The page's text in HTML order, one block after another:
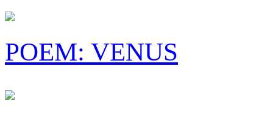
POEM: VENUS